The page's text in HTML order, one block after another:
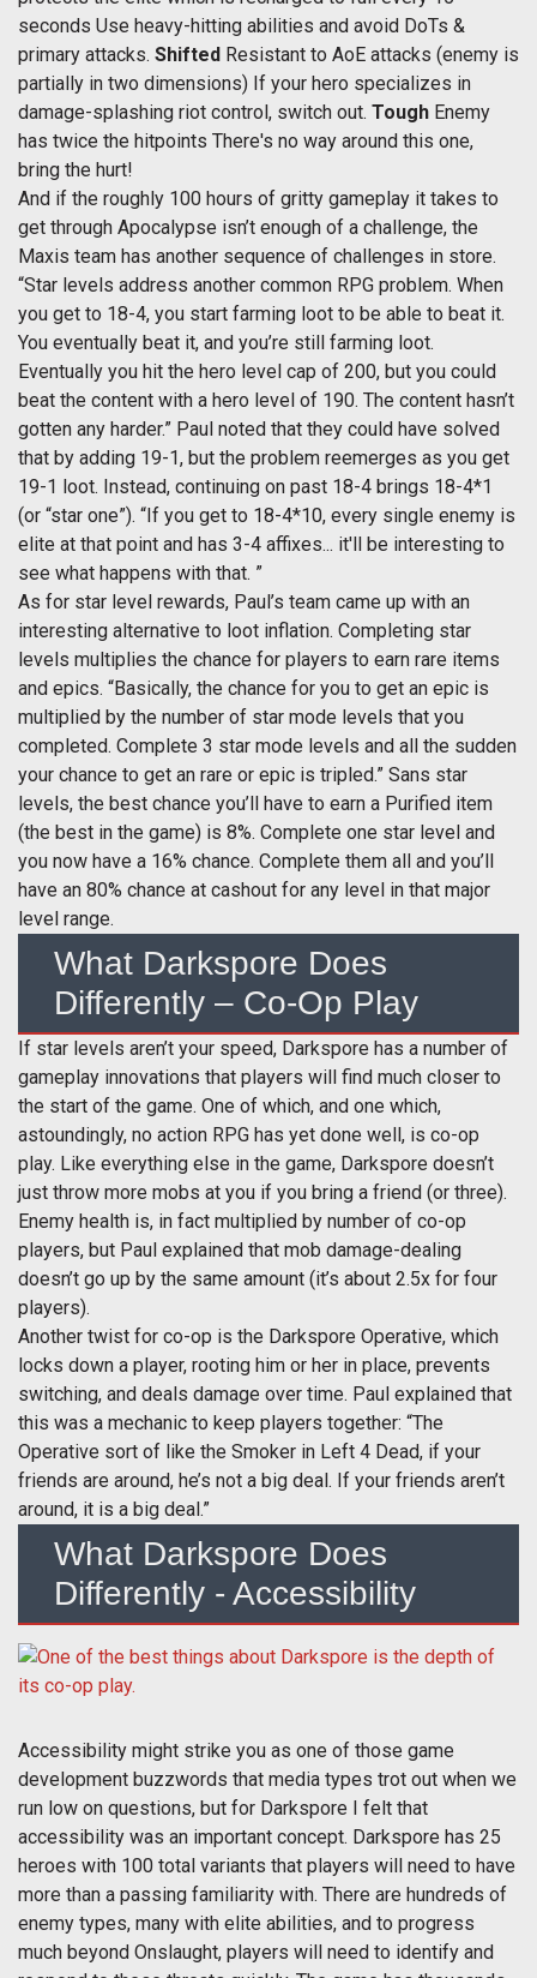
seconds Use heavy-hitting abilities and avoid DoTs &
primary attacks. Shifted Resistant to AoE attacks (enemy is
partially in two dimensions) If your hero specializes in
damage-splashing riot control, switch out. Tough Enemy
has twice the hitpoints There's no way around this one,
bring the hurt!
And if the roughly 100 hours of gritty gameplay it takes to
get through Apocalypse isn’t enough of a challenge, the
Maxis team has another sequence of challenges in store.
“Star levels address another common RPG problem. When
you get to 18-4, you start farming loot to be able to beat it.
You eventually beat it, and you’re still farming loot.
Eventually you hit the hero level cap of 200, but you could
beat the content with a hero level of 190. The content hasn’t
gotten any harder.” Paul noted that they could have solved
that by adding 19-1, but the problem reemerges as you get
19-1 loot. Instead, continuing on past 18-4 brings 18-4*1
(or “star one”). “If you get to 18-4*10, every single enemy is
elite at that point and has 3-4 affixes... it'll be interesting to
see what happens with that. ”
As for star level rewards, Paul’s team came up with an
interesting alternative to loot inflation. Completing star
levels multiplies the chance for players to earn rare items
and epics. “Basically, the chance for you to get an epic is
multiplied by the number of star mode levels that you
completed. Complete 3 star mode levels and all the sudden
your chance to get an rare or epic is tripled.” Sans star
levels, the best chance you’ll have to earn a Purified item
(the best in the game) is 8%. Complete one star level and
you now have a 16% chance. Complete them all and you’ll
have an 80% chance at cashout for any level in that major
level range.
What Darkspore Does
Differently – Co-Op Play
If star levels aren’t your speed, Darkspore has a number of
gameplay innovations that players will find much closer to
the start of the game. One of which, and one which,
astoundingly, no action RPG has yet done well, is co-op
play. Like everything else in the game, Darkspore doesn’t
just throw more mobs at you if you bring a friend (or three).
Enemy health is, in fact multiplied by number of co-op
players, but Paul explained that mob damage-dealing
doesn’t go up by the same amount (it’s about 2.5x for four
players).
Another twist for co-op is the Darkspore Operative, which
locks down a player, rooting him or her in place, prevents
switching, and deals damage over time. Paul explained that
this was a mechanic to keep players together: “The
Operative sort of like the Smoker in Left 4 Dead, if your
friends are around, he’s not a big deal. If your friends aren’t
around, it is a big deal.”
What Darkspore Does
Differently - Accessibility
Accessibility might strike you as one of those game
development buzzwords that media types trot out when we
run low on questions, but for Darkspore I felt that
accessibility was an important concept. Darkspore has 25
heroes with 100 total variants that players will need to have
more than a passing familiarity with. There are hundreds of
enemy types, many with elite abilities, and to progress
much beyond Onslaught, players will need to identify and